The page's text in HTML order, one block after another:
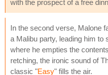
with the prospect of a free
In the second verse, Malone
a Malibu party, leading him
where he empties the
retching, the ironic sound of
classic "Easy" fills the air.